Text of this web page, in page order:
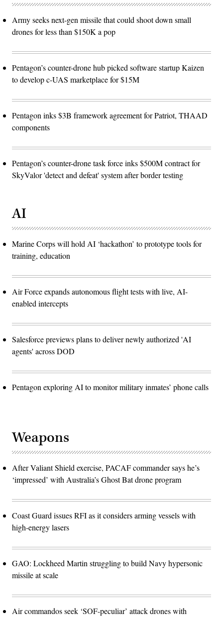
Army seeks next-gen missile that could shoot down small
drones for less than $150K a pop
Pentagon’s counter-drone hub picked software startup Kaizen
to develop c-UAS marketplace for $15M
Pentagon inks $3B framework agreement for Patriot, THAAD
components
Pentagon’s counter-drone task force inks $500M contract for
SkyValor 'detect and defeat' system after border testing
AI
Marine Corps will hold AI ‘hackathon’ to prototype tools for
training, education
Air Force expands autonomous flight tests with live, AI-
enabled intercepts
Salesforce previews plans to deliver newly authorized 'AI
agents' across DOD
Pentagon exploring AI to monitor military inmates’ phone calls
Weapons
After Valiant Shield exercise, PACAF commander says he’s
‘impressed’ with Australia’s Ghost Bat drone program
Coast Guard issues RFI as it considers arming vessels with
high-energy lasers
GAO: Lockheed Martin struggling to build Navy hypersonic
missile at scale
Air commandos seek ‘SOF-peculiar’ attack drones with